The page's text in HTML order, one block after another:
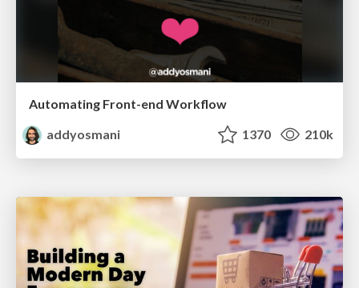
Automating Front-end Workflow
addyosmani
1370 210k